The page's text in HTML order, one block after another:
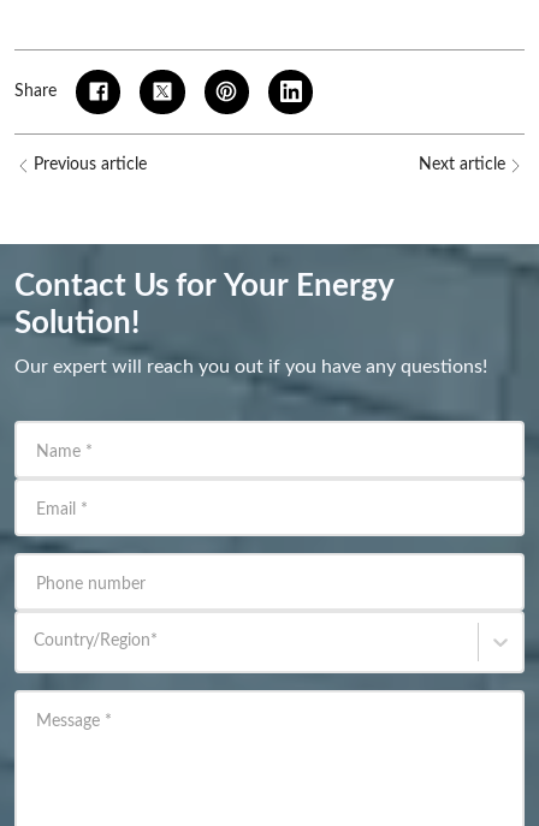
Share
Previous article Next article
Contact Us for Your Energy
Solution!
Our expert will reach you out if you have any questions!
Name *
Email *
Phone number
Country/Region*
Message *